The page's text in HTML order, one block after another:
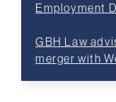
Employment
GBH Law
merger with